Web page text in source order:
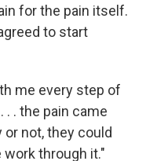
for the pain itself.
to start
me every step of
. . the pain came
not, they could
work through it."